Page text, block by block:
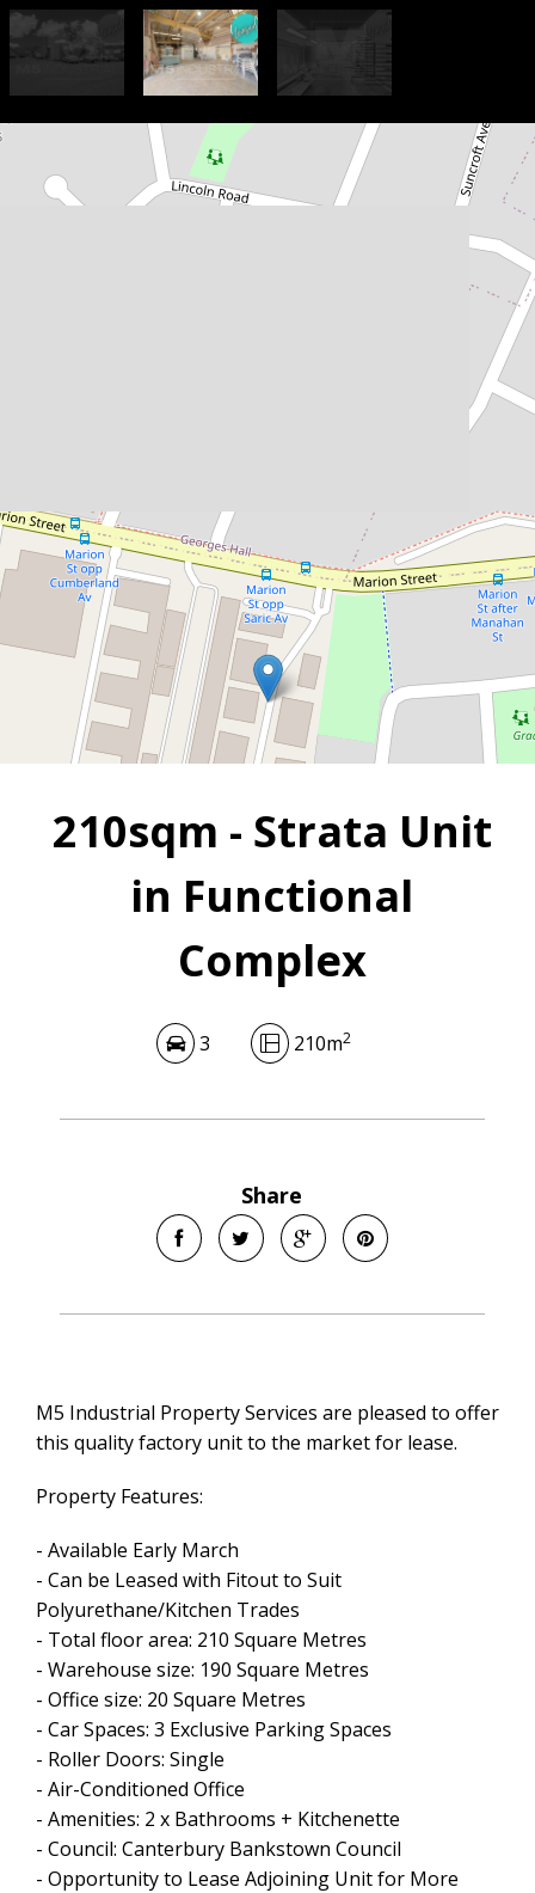
3 210 m2
210sqm - Strata Unit
in Functional
Complex
3 210m2
Share
M5 Industrial Property Services are pleased to offer
this quality factory unit to the market for lease.
Property Features:
- Available Early March
- Can be Leased with Fitout to Suit
Polyurethane/Kitchen Trades
- Total floor area: 210 Square Metres
- Warehouse size: 190 Square Metres
- Office size: 20 Square Metres
- Car Spaces: 3 Exclusive Parking Spaces
- Roller Doors: Single
- Air-Conditioned Office
- Amenities: 2 x Bathrooms + Kitchenette
- Council: Canterbury Bankstown Council
- Opportunity to Lease Adjoining Unit for More